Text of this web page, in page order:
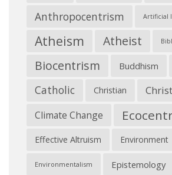
Anthropocentrism Artificial
Atheism Atheist
Biocentrism Buddhism
Catholic Christian
Climate Change
Effective Altruism Environment
Environmentalism Epistemology